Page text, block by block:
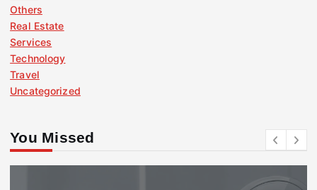
Others
Real Estate
Services
Technology
Travel
Uncategorized
You Missed